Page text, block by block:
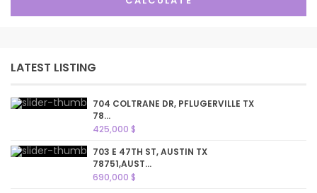
LATEST LISTING
704 COLTRANE DR, PFLUGERVILLE TX
78...
425,000 $
703 E 47TH ST, AUSTIN TX
78751,AUST...
690,000 $